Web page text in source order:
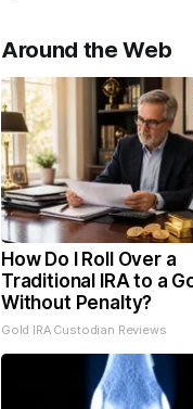
Around the Web
How Do I Roll Over a
Traditional IRA to a
Without Penalty?
Gold IRA Custodian Reviews